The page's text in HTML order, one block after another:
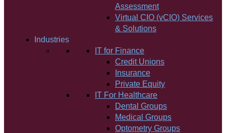
Assessment
Virtual CIO (vCIO) Services
& Solutions
Industries
IT for Finance
Credit Unions
Insurance
Private Equity
IT For Healthcare
Dental Groups
Medical Groups
Optometry Groups